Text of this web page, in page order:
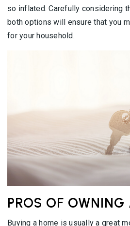
so inflated. Carefully considering
both options will ensure that you
for your household.
PROS OF
Buying a home is usually a great